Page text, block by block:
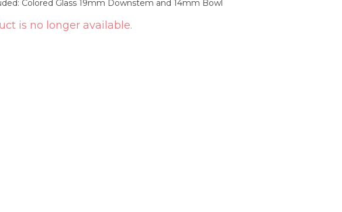
Colored Glass 19mm Downstem and 14mm Bowl
is no longer available.